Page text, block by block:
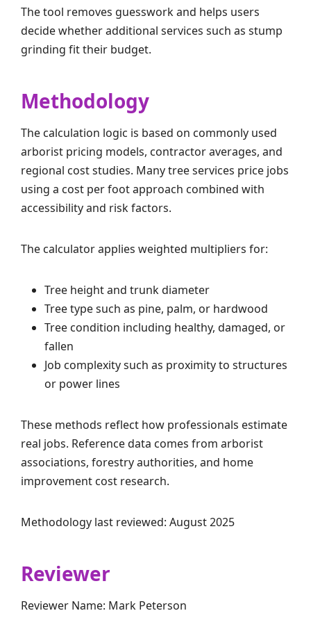
The tool removes guesswork and helps users
decide whether additional services such as stump
grinding fit their budget.
Methodology
The calculation logic is based on commonly used
arborist pricing models, contractor averages, and
regional cost studies. Many tree services price jobs
using a cost per foot approach combined with
accessibility and risk factors.
The calculator applies weighted multipliers for:
Tree height and trunk diameter
Tree type such as pine, palm, or hardwood
Tree condition including healthy, damaged, or
fallen
Job complexity such as proximity to structures
or power lines
These methods reflect how professionals estimate
real jobs. Reference data comes from arborist
associations, forestry authorities, and home
improvement cost research.
Methodology last reviewed: August 2025
Reviewer
Reviewer Name: Mark Peterson